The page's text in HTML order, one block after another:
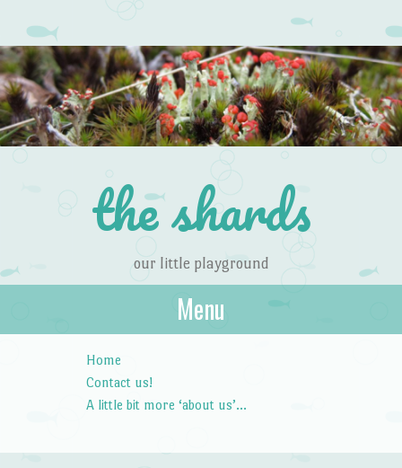
the shards
our little playground
Menu
Home
Contact us!
A little bit more ‘about us’…